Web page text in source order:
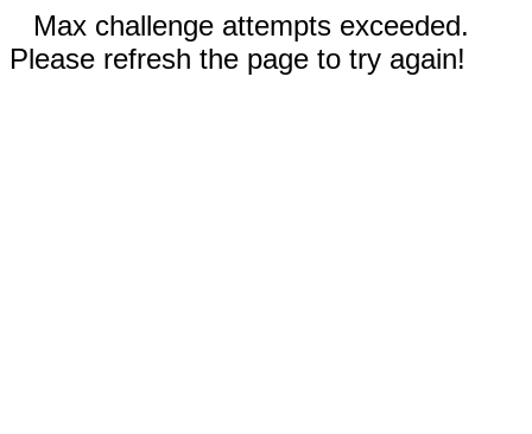
Max challenge attempts exceeded.
Please refresh the page to try again!